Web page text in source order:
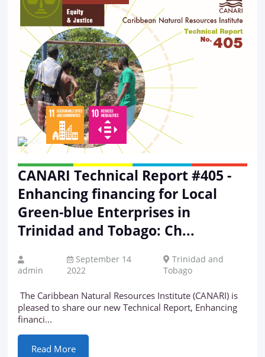
CANARI Technical Report #405 -
Enhancing financing for Local
Green-blue Enterprises in
Trinidad and Tobago: Ch...
admin
September 14
2022
Trinidad and
Tobago
The Caribbean Natural Resources Institute (CANARI) is
pleased to share our new Technical Report, Enhancing
financi...
Read More